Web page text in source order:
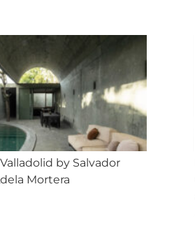
by Salvador
Mortera